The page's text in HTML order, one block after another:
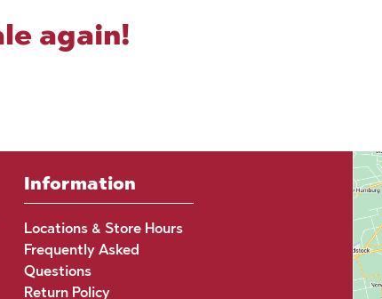
again!
Information
Locations & Store Hours
Frequently Asked
Questions
Return Policy